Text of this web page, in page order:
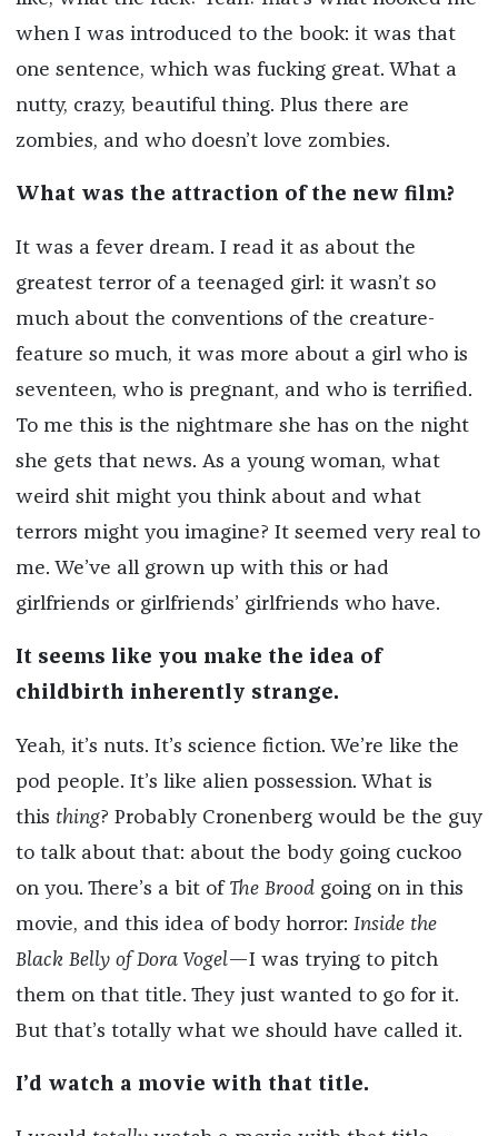
when I was introduced to the book: it was that
one sentence, which was fucking great. What a
nutty, crazy, beautiful thing. Plus there are
zombies, and who doesn’t love zombies.
What was the attraction of the new film?
It was a fever dream. I read it as about the
greatest terror of a teenaged girl: it wasn’t so
much about the conventions of the creature-
feature so much, it was more about a girl who is
seventeen, who is pregnant, and who is terrified.
To me this is the nightmare she has on the night
she gets that news. As a young woman, what
weird shit might you think about and what
terrors might you imagine? It seemed very real to
me. We’ve all grown up with this or had
girlfriends or girlfriends’ girlfriends who have.
It seems like you make the idea of
childbirth inherently strange.
Yeah, it’s nuts. It’s science fiction. We’re like the
pod people. It’s like alien possession. What is
this thing? Probably Cronenberg would be the guy
to talk about that: about the body going cuckoo
on you. There’s a bit of The Brood going on in this
movie, and this idea of body horror: Inside the
Black Belly of Dora Vogel—I was trying to pitch
them on that title. They just wanted to go for it.
But that’s totally what we should have called it.
I’d watch a movie with that title.